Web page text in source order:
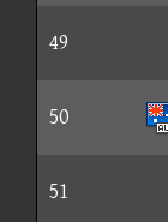
49
50
51